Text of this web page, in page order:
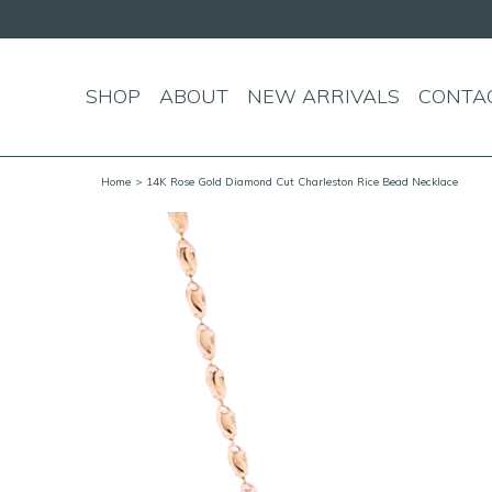
SHOP ABOUT NEW ARRIVALS
Home > 14K Rose Gold Diamond Cut Charleston Rice Bead Necklace